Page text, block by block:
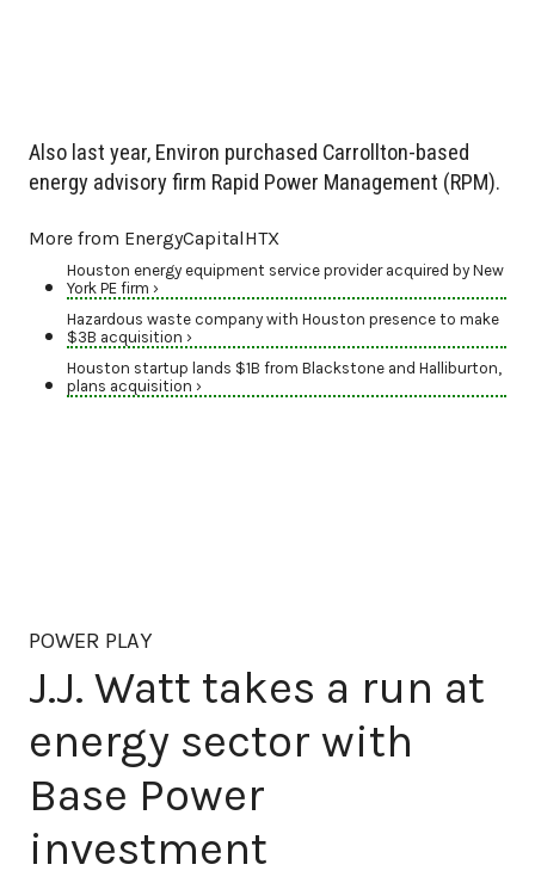
Also last year, Environ purchased Carrollton-based
energy advisory firm Rapid Power Management (RPM).
More from EnergyCapitalHTX
Houston energy equipment service provider acquired by New
York PE firm ›
Hazardous waste company with Houston presence to make
$3B acquisition ›
Houston startup lands $1B from Blackstone and Halliburton,
plans acquisition ›
POWER PLAY
J.J. Watt takes a run at
energy sector with
Base Power
investment